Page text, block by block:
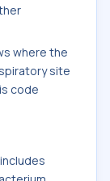
where the
site
code